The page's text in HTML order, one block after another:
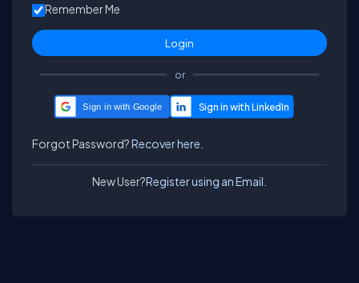
Remember Me
or
Sign in with Google
Forgot Password?Recover here.
New User?Register using an Email.